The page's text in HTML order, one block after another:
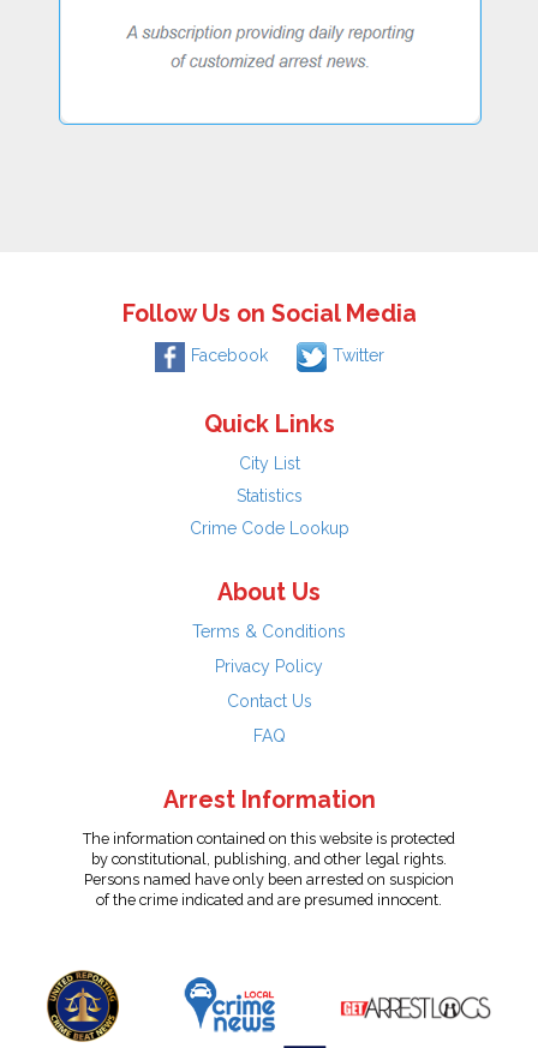
Follow Us on Social Media
Facebook Twitter
Quick Links
City List
Statistics
Crime Code Lookup
About Us
Terms & Conditions
Privacy Policy
Contact Us
FAQ
Arrest Information
The information contained on this website is protected
by constitutional, publishing, and other legal rights.
Persons named have only been arrested on suspicion
of the crime indicated and are presumed innocent.